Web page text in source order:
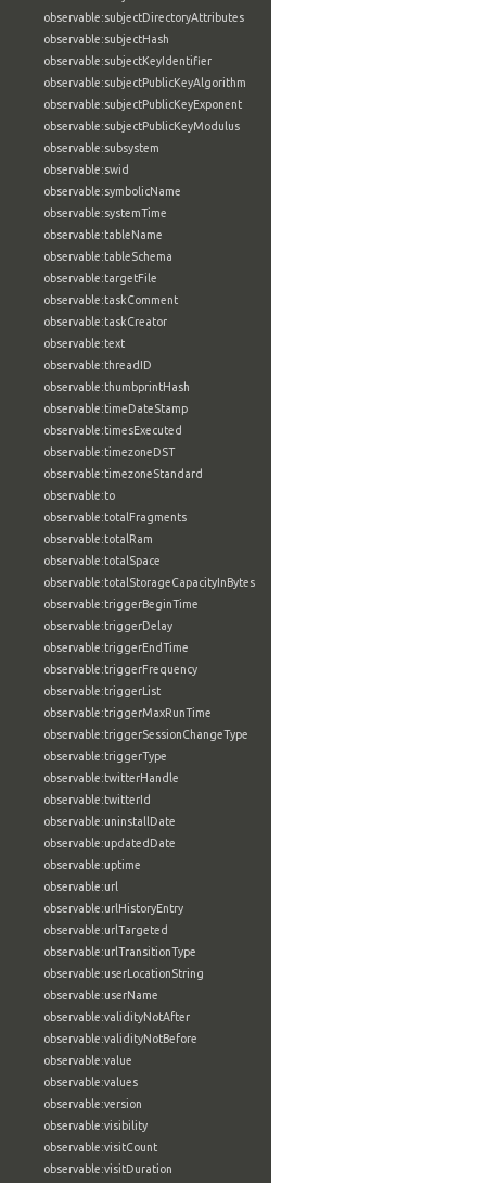
observable:subjectDirectoryAttributes
observable:subjectHash
observable:subjectKeyIdentifier
observable:subjectPublicKeyAlgorithm
observable:subjectPublicKeyExponent
observable:subjectPublicKeyModulus
observable:subsystem
observable:swid
observable:symbolicName
observable:systemTime
observable:tableName
observable:tableSchema
observable:targetFile
observable:taskComment
observable:taskCreator
observable:text
observable:threadID
observable:thumbprintHash
observable:timeDateStamp
observable:timesExecuted
observable:timezoneDST
observable:timezoneStandard
observable:to
observable:totalFragments
observable:totalRam
observable:totalSpace
observable:totalStorageCapacityInBytes
observable:triggerBeginTime
observable:triggerDelay
observable:triggerEndTime
observable:triggerFrequency
observable:triggerList
observable:triggerMaxRunTime
observable:triggerSessionChangeType
observable:triggerType
observable:twitterHandle
observable:twitterId
observable:uninstallDate
observable:updatedDate
observable:uptime
observable:url
observable:urlHistoryEntry
observable:urlTargeted
observable:urlTransitionType
observable:userLocationString
observable:userName
observable:validityNotAfter
observable:validityNotBefore
observable:value
observable:values
observable:version
observable:visibility
observable:visitCount
observable:visitDuration